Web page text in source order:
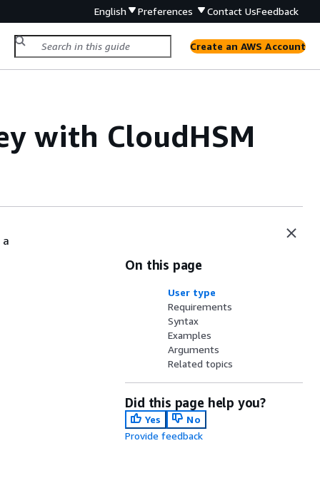
English Preferences Contact UsFeedback
Create an AWS Account
with CloudHSM
On this page
User type
Requirements
Syntax
Examples
Arguments
Related topics
Did this page help you?
Yes
No
Provide feedback